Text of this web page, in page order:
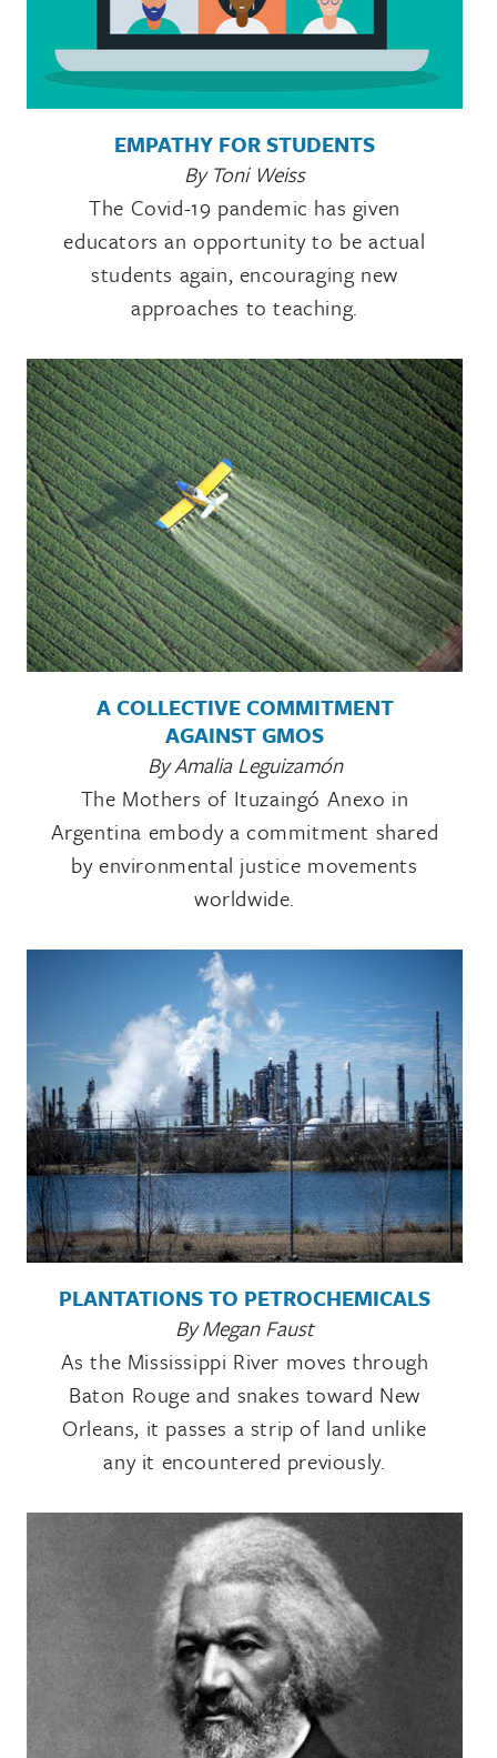
EMPATHY FOR STUDENTS
By Toni Weiss
The Covid-19 pandemic has given
educators an opportunity to be actual
students again, encouraging new
approaches to teaching.
A COLLECTIVE COMMITMENT
AGAINST GMOS
By Amalia Leguizamón
The Mothers of Ituzaingó Anexo in
Argentina embody a commitment shared
by environmental justice movements
worldwide.
PLANTATIONS TO PETROCHEMICALS
By Megan Faust
As the Mississippi River moves through
Baton Rouge and snakes toward New
Orleans, it passes a strip of land unlike
any it encountered previously.